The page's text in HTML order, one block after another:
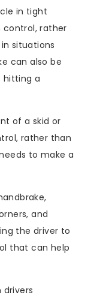
in tight
control, rather
situations
can also be
hitting a
of a skid or
rather than
to make a
and
the driver to
that can help